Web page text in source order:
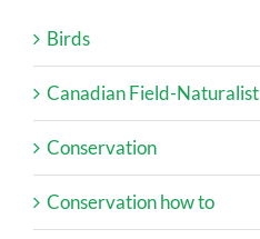
Birds
Canadian Field-Naturalist
Conservation
Conservation how to